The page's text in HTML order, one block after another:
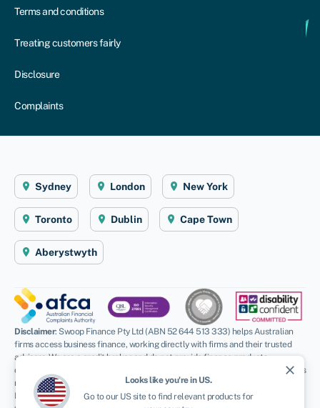
Terms and conditions
Treating customers fairly
Disclosure
Complaints
Sydney London New York
Toronto Dublin Cape Town
Aberystwyth
Disclaimer: Swoop Finance Pty Ltd (ABN 52 644 513 333) helps Australian
firms access business finance, working directly with firms and their trusted
advisors. We are a credit broker and do not provide finance products
ourselves. All finance and quotes are subject to status and income. Applicants
must be aged 18 and over and terms and conditions apply. Guarantees and
Indemnities may be required. Swoop Finance Pty Ltd can introduce applicants
close
Looks like you're in US.
Go to our USsite to find relevant products for